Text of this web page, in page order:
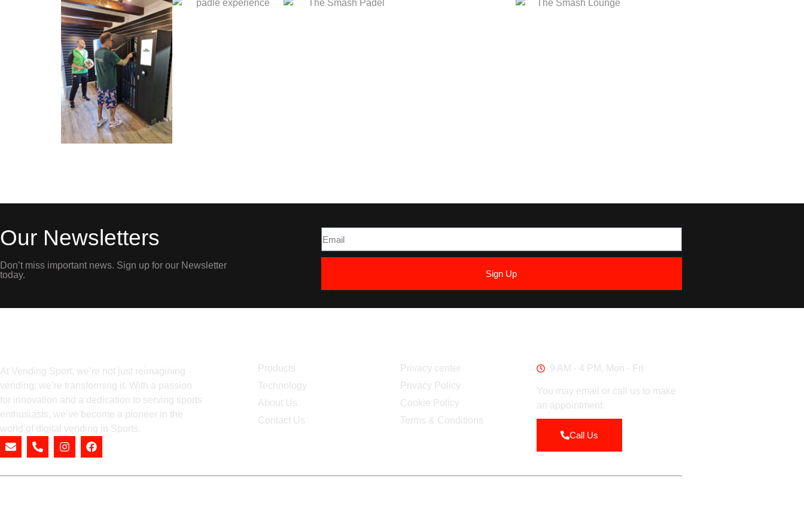
Our Newsletters
Don’t miss important news. Sign up for our Newsletter
today.
Sign Up
At Vending Sport, we’re not just reimagining
vending; we’re transforming it. With a passion
for innovation and a dedication to serving sports
enthusiasts, we’ve become a pioneer in the
world of digital vending in Sports.
Products
Technology
About Us
Contact Us
Privacy center
Privacy Policy
Cookie Policy
Terms & Conditions
9 AM - 4 PM, Mon - Fri
You may email or call us to make
an appointment.
Call Us